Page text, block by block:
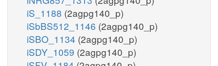
iS_1188 (2agpg140_p)
iSbBS512_1146 (2agpg140_p)
iSBO_1134 (2agpg140_p)
iSDY_1059 (2agpg140_p)